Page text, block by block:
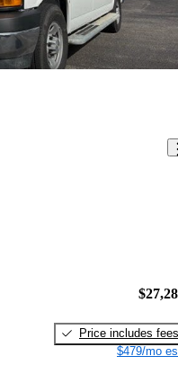
Price includes fees
$479/mo